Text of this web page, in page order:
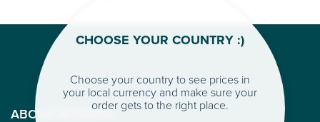
ABOUT WOODYS
CHOOSE YOUR COUNTRY :)
Choose your country to see prices in
your local currency and make sure your
order gets to the right place.